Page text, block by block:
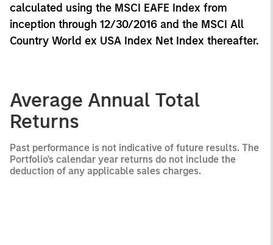
calculated using the MSCI EAFE Index from
inception through 12/30/2016 and the MSCI All
Country World ex USA Index Net Index thereafter.
Average Annual Total
Returns
Past performance is not indicative of future results. The
Portfolio's calendar year returns do not include the
deduction of any applicable sales charges.